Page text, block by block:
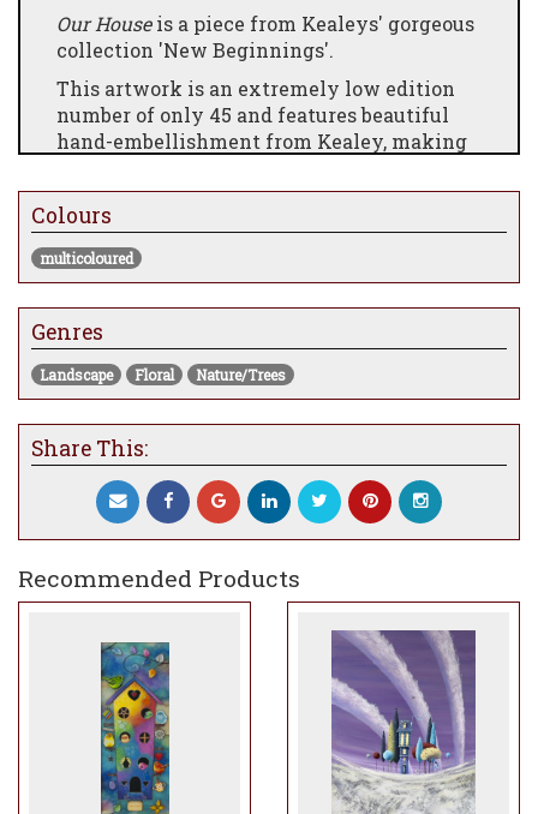
Our Houseis a piece from Kealeys' gorgeous
collection 'New Beginnings'.
This artwork is an extremely low edition
number of only 45 and features beautiful
hand-embellishment from Kealey, making
The collection consists of 7 other artworks,
each paying homage to British Culture.
Colours
multicoloured
Genres
Landscape Floral Nature/Trees
Share This:
Recommended Products